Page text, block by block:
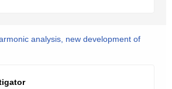
analysis, new development of